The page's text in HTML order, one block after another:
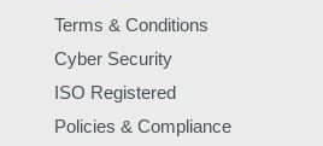
Terms & Conditions
Cyber Security
ISO Registered
Policies & Compliance